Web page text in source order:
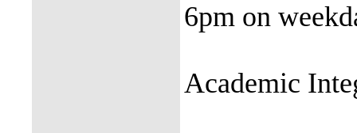
6pm on
Academic